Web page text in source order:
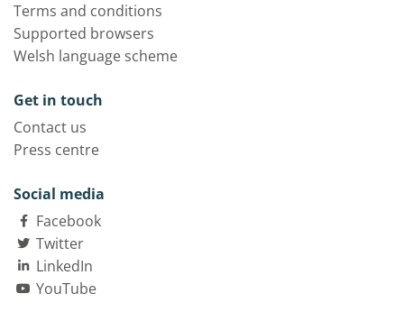
Terms and conditions
Supported browsers
Welsh language scheme
Get in touch
Contact us
Press centre
Social media
Facebook
Twitter
LinkedIn
YouTube